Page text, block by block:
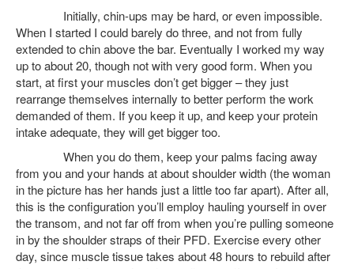
Initially, chin-ups may be hard, or even impossible.
When I started I could barely do three, and not from fully
extended to chin above the bar. Eventually I worked my way
up to about 20, though not with very good form. When you
start, at first your muscles don’t get bigger – they just
rearrange themselves internally to better perform the work
demanded of them. If you keep it up, and keep your protein
intake adequate, they will get bigger too.
When you do them, keep your palms facing away
from you and your hands at about shoulder width (the woman
in the picture has her hands just a little too far apart). After all,
this is the configuration you’ll employ hauling yourself in over
the transom, and not far off from when you’re pulling someone
in by the shoulder straps of their PFD. Exercise every other
day, since muscle tissue takes about 48 hours to rebuild after